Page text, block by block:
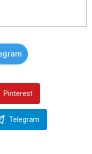
Pinterest
Telegram